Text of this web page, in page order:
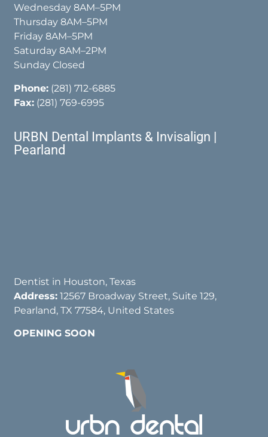
Wednesday 8AM–5PM
Thursday 8AM–5PM
Friday 8AM–5PM
Saturday 8AM–2PM
Sunday Closed
Phone: (281) 712-6885
Fax: (281) 769-6995
URBN Dental Implants & Invisalign |
Pearland
Dentist in Houston, Texas
Address: 12567 Broadway Street, Suite 129,
Pearland, TX 77584, United States
OPENING SOON